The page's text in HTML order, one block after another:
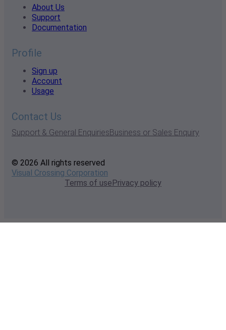
About Us
Support
Documentation
Profile
Sign up
Account
Usage
Contact Us
Support & General EnquiriesBusiness or Sales Enquiry
© 2026 All rights reserved
Visual Crossing Corporation
Terms of usePrivacy policy